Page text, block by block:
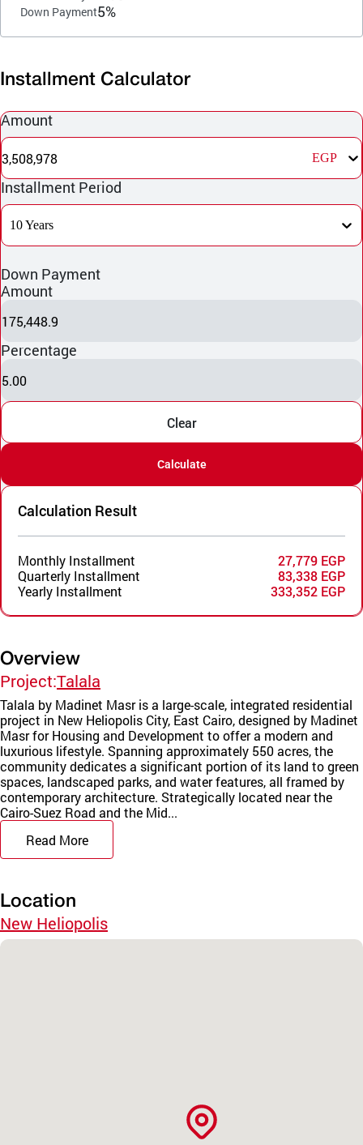
Down Payment5%
Installment Calculator
Amount
3,508,978 EGP
Installment Period
10 Years
Down Payment
Amount
175,448.9
Percentage
5.00
Clear
Calculate
Calculation Result
Monthly Installment
27,779 EGP
Quarterly Installment
83,338 EGP
Yearly Installment
333,352 EGP
Overview
Project:Talala
Talala by Madinet Masr is a large-scale, integrated residential
project in New Heliopolis City, East Cairo, designed by Madinet
Masr for Housing and Development to offer a modern and
luxurious lifestyle. Spanning approximately 550 acres, the
community dedicates a significant portion of its land to green
spaces, landscaped parks, and water features, all framed by
contemporary architecture. Strategically located near the
Cairo-Suez Road and the Mid...
Read More
Location
New Heliopolis